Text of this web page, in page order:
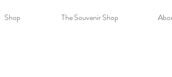
Shop The Souvenir Shop